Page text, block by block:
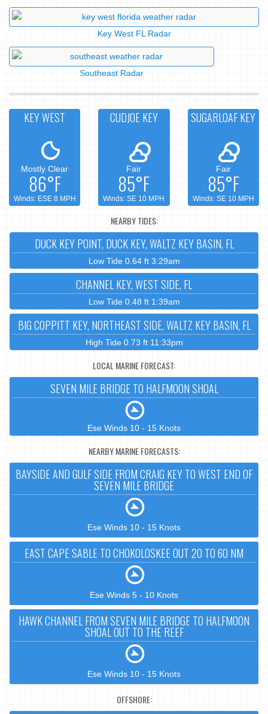
Key West FL Radar
Southeast Radar
KEY WEST
Mostly Clear
86°F
Winds: ESE 8 MPH
CUDJOE KEY
Fair
85°F
Winds: SE 10 MPH
SUGARLOAF KEY
Fair
85°F
Winds: SE 10 MPH
NEARBY TIDES:
DUCK KEY POINT, DUCK KEY, WALTZ KEY BASIN, FL
Low Tide 0.64 ft 3:29am
CHANNEL KEY, WEST SIDE, FL
Low Tide 0.48 ft 1:39am
BIG COPPITT KEY, NORTHEAST SIDE, WALTZ KEY BASIN, FL
High Tide 0.73 ft 11:33pm
LOCAL MARINE FORECAST:
SEVEN MILE BRIDGE TO HALFMOON SHOAL
Ese Winds 10 - 15 Knots
NEARBY MARINE FORECASTS:
BAYSIDE AND GULF SIDE FROM CRAIG KEY TO WEST END OF
SEVEN MILE BRIDGE
Ese Winds 10 - 15 Knots
EAST CAPE SABLE TO CHOKOLOSKEE OUT 20 TO 60 NM
Ese Winds 5 - 10 Knots
HAWK CHANNEL FROM SEVEN MILE BRIDGE TO HALFMOON
SHOAL OUT TO THE REEF
Ese Winds 10 - 15 Knots
OFFSHORE: